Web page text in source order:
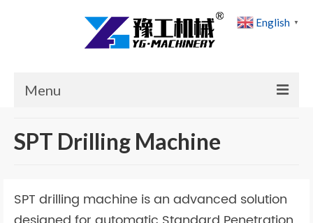
Menu
News
SPT Drilling Machine
SPT drilling machine is an advanced solution
English ▼